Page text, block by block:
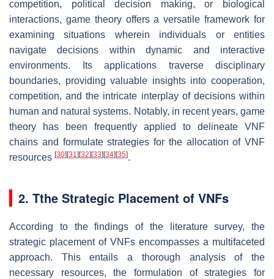
competition, political decision making, or biological
interactions, game theory offers a versatile framework for
examining situations wherein individuals or entities
navigate decisions within dynamic and interactive
environments. Its applications traverse disciplinary
boundaries, providing valuable insights into cooperation,
competition, and the intricate interplay of decisions within
human and natural systems. Notably, in recent years, game
theory has been frequently applied to delineate VNF
chains and formulate strategies for the allocation of VNF
resources [30] [31] [32] [33] [34] [35].
2. Tthe Strategic Placement of VNFs
According to the findings of the literature survey, the
strategic placement of VNFs encompasses a multifaceted
approach. This entails a thorough analysis of the
necessary resources, the formulation of strategies for